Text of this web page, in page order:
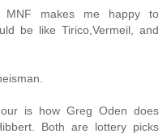
MNF makes me happy to
be like Tirico,Vermeil, and
is how Greg Oden does
Both are lottery picks